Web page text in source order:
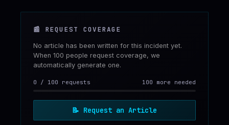
📰 REQUEST COVERAGE
No article has been written for this incident yet.
When 100 people request coverage, we
automatically generate one.
0 / 100 requests 100 more needed
📝 Request an Article